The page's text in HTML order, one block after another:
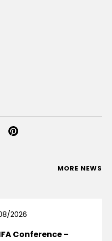
MORE NEWS
2026
Conference –